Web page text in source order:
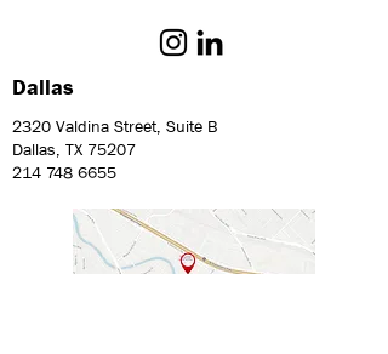
Dallas
2320 Valdina Street, Suite B
Dallas, TX 75207
214 748 6655